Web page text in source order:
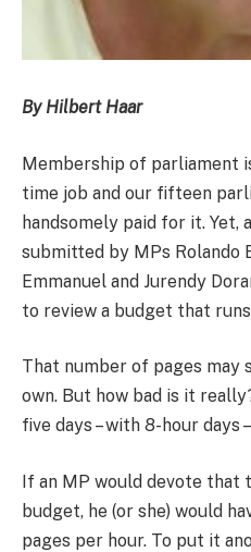
By Hilbert Haar
Membership of parliament
time job and our fifteen
handsomely paid for it. Yet,
submitted by MPs Rolando
Emmanuel and Jurendy
to review a budget that
That number of pages may
own. But how bad is it
five days – with 8-hour days
If an MP would devote that
budget, he (or she) would
pages per hour. To put it